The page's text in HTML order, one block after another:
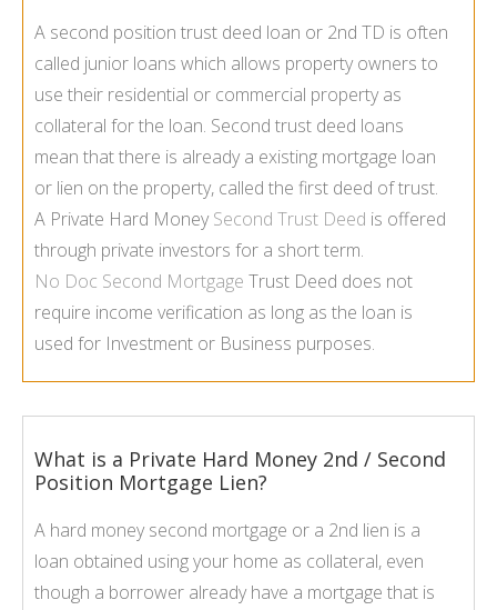
A second position trust deed loan or 2nd TD is often
called junior loans which allows property owners to
use their residential or commercial property as
collateral for the loan. Second trust deed loans
mean that there is already a existing mortgage loan
or lien on the property, called the first deed of trust.
A Private Hard MoneySecond Trust Deed is offered
through private investors for a short term.
No Doc Second Mortgage Trust Deed does not
require income verification as long as the loan is
used for Investment or Business purposes.
What is a Private Hard Money 2nd / Second
Position Mortgage Lien?
A hard money second mortgage or a 2nd lien is a
loan obtained using your home as collateral, even
though a borrower already have a mortgage that is